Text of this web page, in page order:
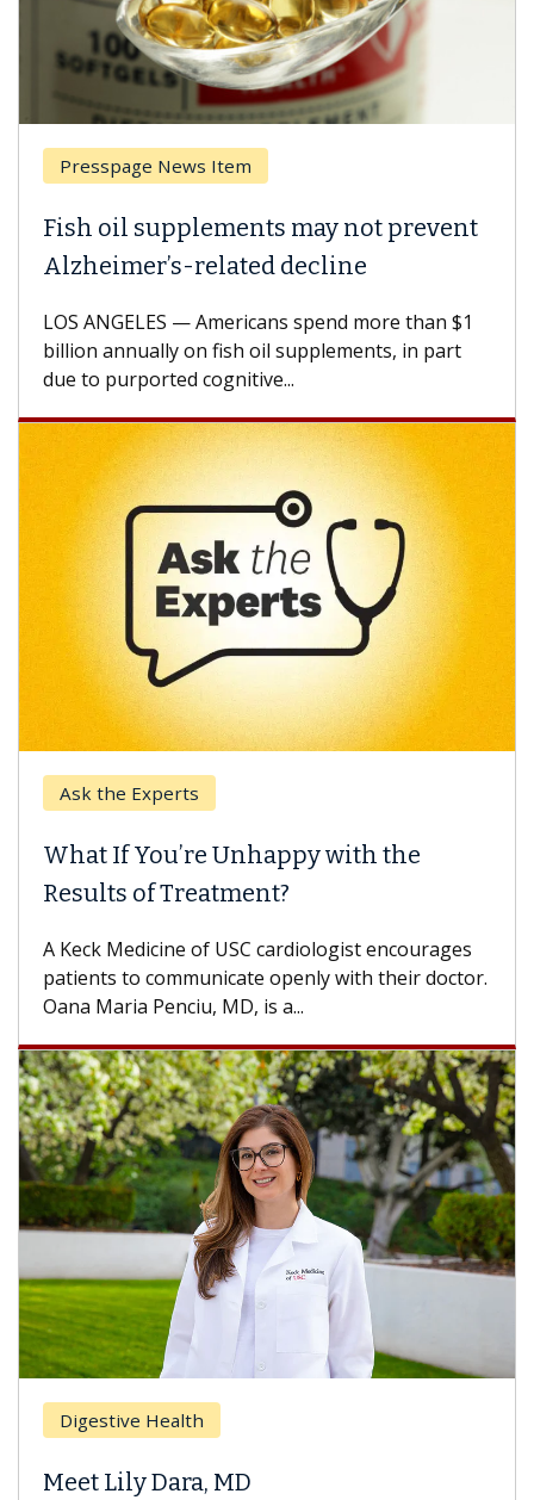
News Item
oil supplements may not prevent
related decline
ANGELES — Americans spend more than $1
annually on fish oil supplements, in part
purported cognitive...
the Experts
If You’re Unhappy with the
of Treatment?
Medicine of USC cardiologist encourages
to communicate openly with their doctor.
Maria Penciu, MD, is a...
Health
Lily Dara, MD
Why
A Keck
others